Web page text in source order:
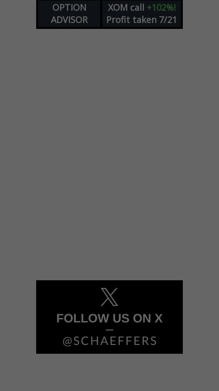
OPTION
ADVISOR
XOM call +102%!
Profit taken 7/21